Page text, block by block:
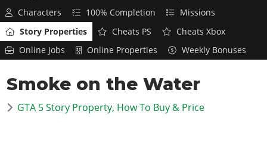
NEWS
GTA 6
Overview
News
Overview
News
GTA 5 & ONLINE
Overview
Characters
100% Completion
Missions
Story Properties
Cheats PS
Cheats Xbox
Online Jobs
Online Properties Weekly Bonuses
Smoke on the Water
GTA 5 Story Property, How To Buy & Price